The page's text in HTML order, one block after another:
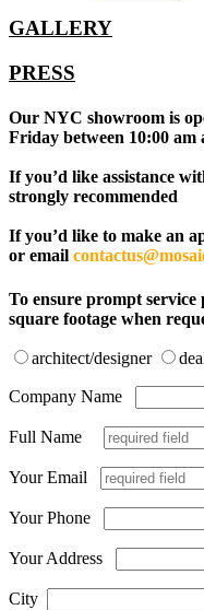
GALLERY
PRESS
Our NYC showroom is
Friday between 10:00 am
If you’d like assistance
strongly recommended
If you’d like to make an
or email
To ensure prompt service
square footage when
architect/designer
Company Name
Full Name
Your Email
Your Phone
Your Address
City